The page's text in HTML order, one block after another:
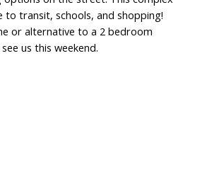
to transit, schools, and shopping!
or alternative to a 2 bedroom
us this weekend.